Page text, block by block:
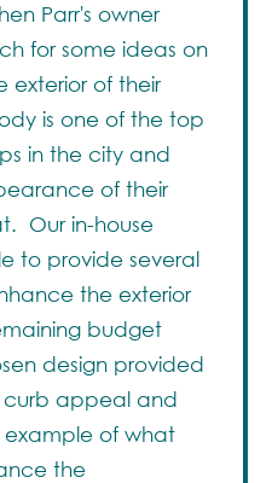
Parr's owner
for some ideas on
exterior of their
is one of the top
in the city and
of their
Our in-house
to provide several
the exterior
budget
design provided
curb appeal and
example of what
the